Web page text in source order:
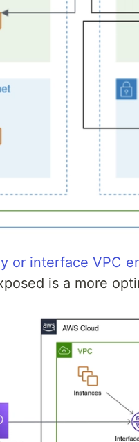
or interface VPC
is a more